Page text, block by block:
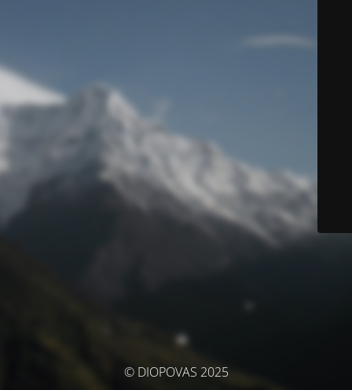
© DIOPOVAS 2025